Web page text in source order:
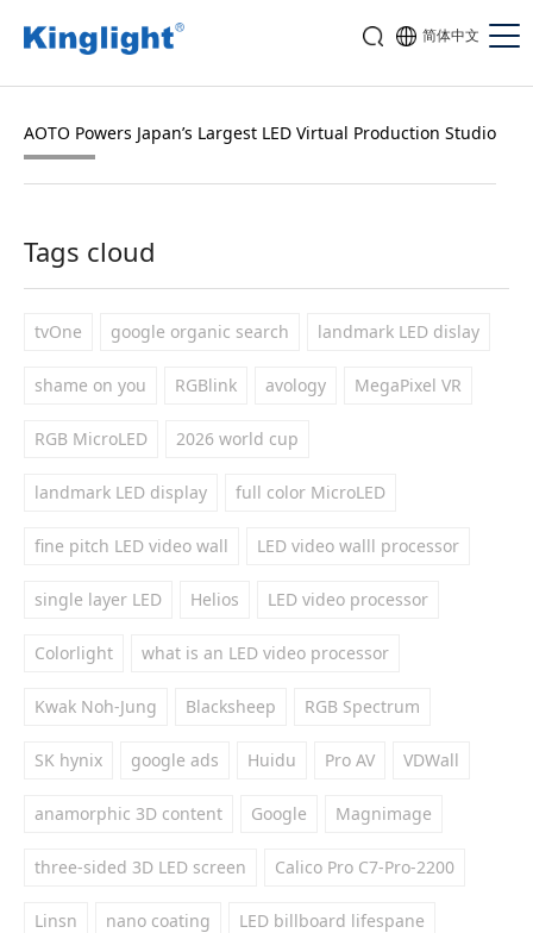
简体中文
AOTO Powers Japan’s Largest LED Virtual Production Studio
Tags cloud
tvOne google organic search landmark LED dislay
shame on you RGBlink avology MegaPixel VR
RGB MicroLED 2026 world cup
landmark LED display full color MicroLED
fine pitch LED video wall LED video walll processor
single layer LED Helios LED video processor
Colorlight what is an LED video processor
Kwak Noh-Jung Blacksheep RGB Spectrum
SK hynix google ads Huidu Pro AV VDWall
anamorphic 3D content Google Magnimage
three-sided 3D LED screen Calico Pro C7-Pro-2200
Linsn nano coating LED billboard lifespane